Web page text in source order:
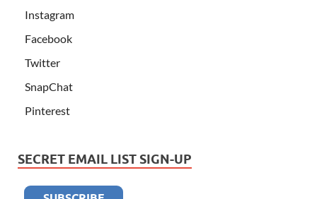
Instagram
Facebook
Twitter
SnapChat
Pinterest
SECRET EMAIL LIST SIGN-UP